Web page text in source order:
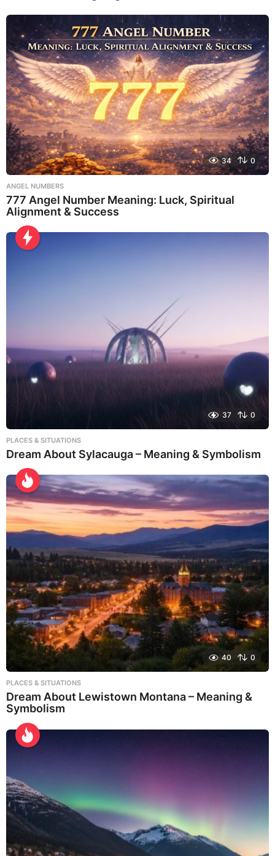
34 0
ANGEL NUMBERS
777 Angel Number Meaning: Luck, Spiritual
Alignment & Success
37 0
PLACES & SITUATIONS
Dream About Sylacauga – Meaning & Symbolism
40 0
PLACES & SITUATIONS
Dream About Lewistown Montana – Meaning &
Symbolism